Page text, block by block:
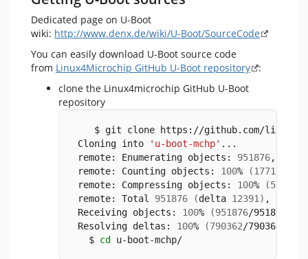
Dedicated page on U-Boot
wiki: http://www.denx.de/wiki/U-Boot/SourceCode
You can easily download U-Boot source code
from Linux4Microchip GitHub U-Boot repository
:
clone the Linux4microchip GitHub U-Boot
repository
$ git clone https://github.com/
Cloning into
'u-boot-mchp' ...
remote: Enumerating objects: 951876,
remote: Counting objects: 100% (17718
remote: Compressing objects: 100% (5735
remote: Total 951876 (delta 12391) ,
Receiving objects: 100% (951876/951876
Resolving deltas: 100% (790362/790362
$ cd u-boot-mchp/